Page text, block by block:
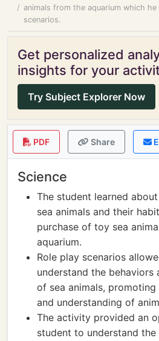
animals from the aquarium which
scenarios.
Get personalized
insights for your
Try Subject Explorer Now
PDF Share
Science
The student learned
sea animals and their
purchase of toy sea
aquarium.
Role play scenarios
understand the behaviors
of sea animals,
and understanding of
The activity provided an
student to understand